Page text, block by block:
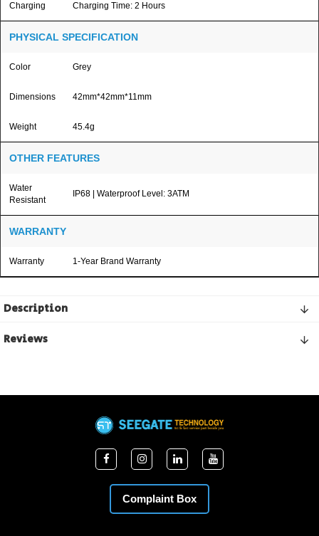
Charging Charging Time: 2 Hours
PHYSICAL SPECIFICATION
Color Grey
Dimensions 42mm*42mm*11mm
Weight 45.4g
OTHER FEATURES
Water
Resistant
IP68 | Waterproof Level: 3ATM
WARRANTY
Warranty 1-Year Brand Warranty
Description
Reviews
Complaint Box